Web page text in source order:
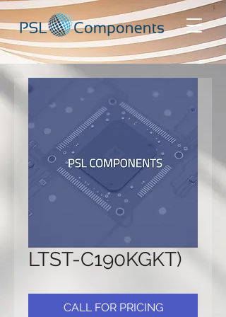
LTST-C190KGKT)
CALL FOR PRICING